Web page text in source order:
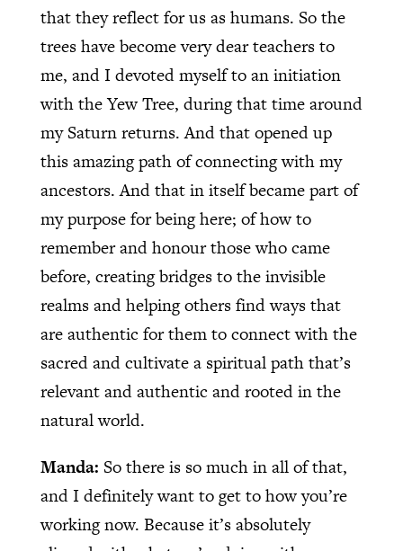
that they reflect for us as humans. So the
trees have become very dear teachers to
me, and I devoted myself to an initiation
with the Yew Tree, during that time around
my Saturn returns. And that opened up
this amazing path of connecting with my
ancestors. And that in itself became part of
my purpose for being here; of how to
remember and honour those who came
before, creating bridges to the invisible
realms and helping others find ways that
are authentic for them to connect with the
sacred and cultivate a spiritual path that’s
relevant and authentic and rooted in the
natural world.
Manda: So there is so much in all of that,
and I definitely want to get to how you’re
working now. Because it’s absolutely